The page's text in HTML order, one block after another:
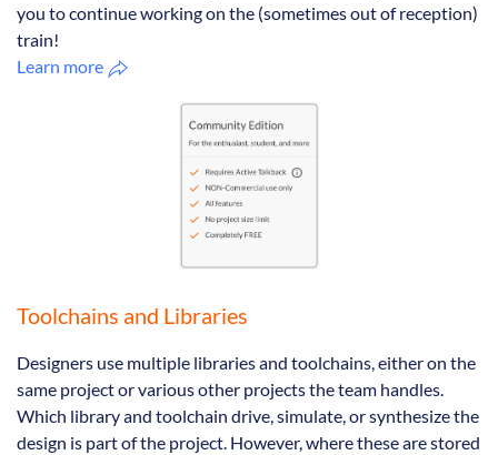
you to continue working on the (sometimes out of reception)
train!
Learn more
Toolchains and Libraries
Designers use multiple libraries and toolchains, either on the
same project or various other projects the team handles.
Which library and toolchain drive, simulate, or synthesize the
design is part of the project. However, where these are stored